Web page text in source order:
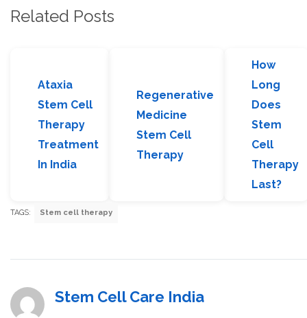
Related Posts
Ataxia
Stem Cell
Therapy
Treatment
In India
Regenerative
Medicine
Stem Cell
Therapy
How
Long
Does
Stem
Cell
Therapy
Last?
TAGS: Stem cell therapy
Stem Cell Care India